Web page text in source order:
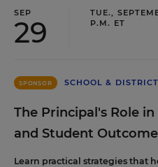
SEP
29
TUE.,
P.M. ET
SPONSOR SCHOOL &
The Principal's Role
and Student
Learn practical strategies that